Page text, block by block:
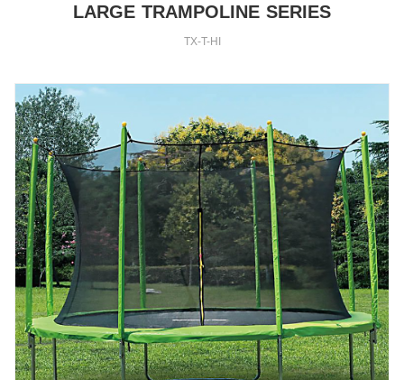
LARGE TRAMPOLINE SERIES
TX-T-HI